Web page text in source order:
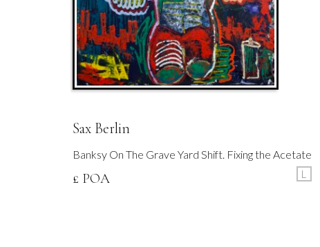
Sax Berlin
Banksy On The Grave Yard Shift. Fixing the Acetate
£ POA L